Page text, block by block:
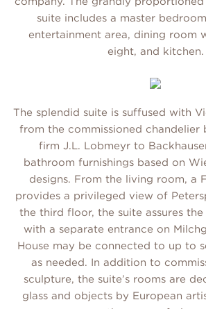
suite includes a master
entertainment area, dining room
eight, and kitchen.
The splendid suite is suffused with
from the commissioned chandelier
firm J.L. Lobmeyr to
bathroom furnishings based on
designs. From the living room, a
provides a privileged view of
the third floor, the suite assures
with a separate entrance on
House may be connected to up to
as needed. In addition to
sculpture, the suite’s rooms are
glass and objects by European